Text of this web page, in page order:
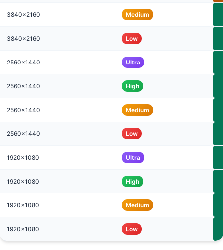
3840x2160 Medium
3840x2160 Low
2560x1440 Ultra
2560x1440 High
2560x1440 Medium
2560x1440 Low
1920x1080 Ultra
1920x1080 High
1920x1080 Medium
1920x1080 Low